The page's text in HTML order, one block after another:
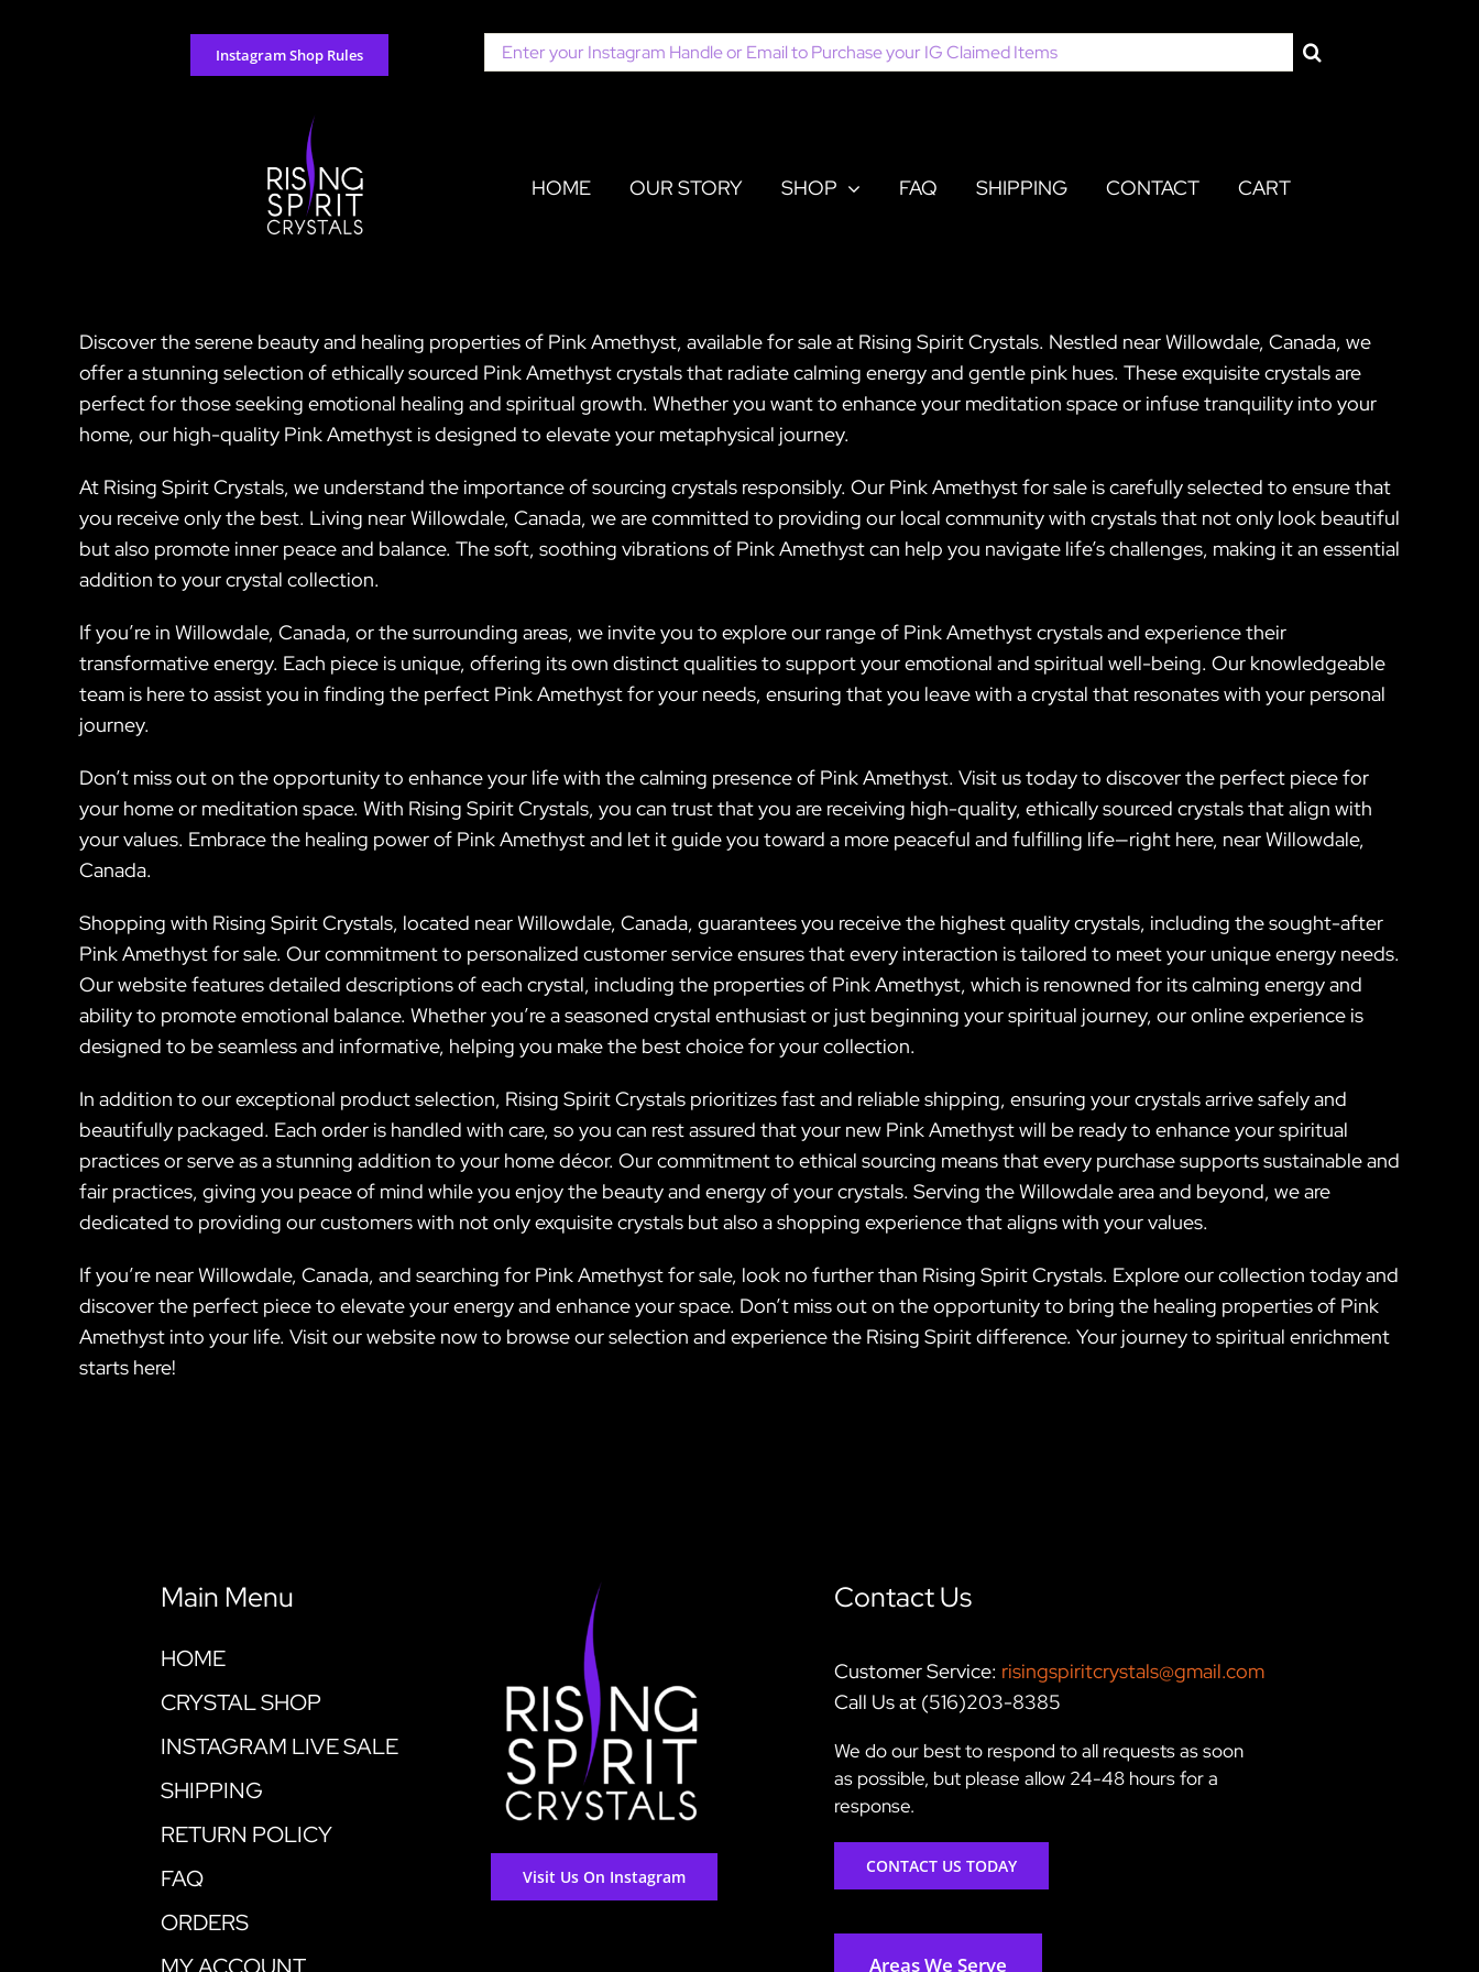
Instagram Shop Rules
Search
for:
HOME OUR STORY SHOP FAQ SHIPPING CONTACT CART
Discover the serene beauty and healing properties of Pink Amethyst, available for sale at Rising Spirit Crystals. Nestled near Willowdale, Canada, we
offer a stunning selection of ethically sourced Pink Amethyst crystals that radiate calming energy and gentle pink hues. These exquisite crystals are
perfect for those seeking emotional healing and spiritual growth. Whether you want to enhance your meditation space or infuse tranquility into your
home, our high-quality Pink Amethyst is designed to elevate your metaphysical journey.
At Rising Spirit Crystals, we understand the importance of sourcing crystals responsibly. Our Pink Amethyst for sale is carefully selected to ensure that
you receive only the best. Living near Willowdale, Canada, we are committed to providing our local community with crystals that not only look beautiful
but also promote inner peace and balance. The soft, soothing vibrations of Pink Amethyst can help you navigate life’s challenges, making it an essential
addition to your crystal collection.
If you’re in Willowdale, Canada, or the surrounding areas, we invite you to explore our range of Pink Amethyst crystals and experience their
transformative energy. Each piece is unique, offering its own distinct qualities to support your emotional and spiritual well-being. Our knowledgeable
team is here to assist you in finding the perfect Pink Amethyst for your needs, ensuring that you leave with a crystal that resonates with your personal
journey.
Don’t miss out on the opportunity to enhance your life with the calming presence of Pink Amethyst. Visit us today to discover the perfect piece for
your home or meditation space. With Rising Spirit Crystals, you can trust that you are receiving high-quality, ethically sourced crystals that align with
your values. Embrace the healing power of Pink Amethyst and let it guide you toward a more peaceful and fulfilling life—right here, near Willowdale,
Canada.
Shopping with Rising Spirit Crystals, located near Willowdale, Canada, guarantees you receive the highest quality crystals, including the sought-after
Pink Amethyst for sale. Our commitment to personalized customer service ensures that every interaction is tailored to meet your unique energy needs.
Our website features detailed descriptions of each crystal, including the properties of Pink Amethyst, which is renowned for its calming energy and
ability to promote emotional balance. Whether you’re a seasoned crystal enthusiast or just beginning your spiritual journey, our online experience is
designed to be seamless and informative, helping you make the best choice for your collection.
In addition to our exceptional product selection, Rising Spirit Crystals prioritizes fast and reliable shipping, ensuring your crystals arrive safely and
beautifully packaged. Each order is handled with care, so you can rest assured that your new Pink Amethyst will be ready to enhance your spiritual
practices or serve as a stunning addition to your home décor. Our commitment to ethical sourcing means that every purchase supports sustainable and
fair practices, giving you peace of mind while you enjoy the beauty and energy of your crystals. Serving the Willowdale area and beyond, we are
dedicated to providing our customers with not only exquisite crystals but also a shopping experience that aligns with your values.
If you’re near Willowdale, Canada, and searching for Pink Amethyst for sale, look no further than Rising Spirit Crystals. Explore our collection today and
discover the perfect piece to elevate your energy and enhance your space. Don’t miss out on the opportunity to bring the healing properties of Pink
Amethyst into your life. Visit our website now to browse our selection and experience the Rising Spirit difference. Your journey to spiritual enrichment
starts here!
Main Menu
HOME
CRYSTAL SHOP
INSTAGRAM LIVE SALE
SHIPPING
RETURN POLICY
FAQ
ORDERS
Visit Us On Instagram
Contact Us
Customer Service: risingspiritcrystals@gmail.com
Call Us at (516)203-8385
We do our best to respond to all requests as soon
as possible, but please allow 24-48 hours for a
response.
CONTACT US TODAY
Areas We Serve